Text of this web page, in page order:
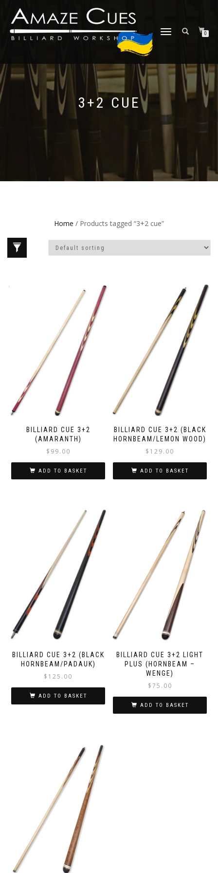
TOGGLE
0
3+2 CUE
Home / Products tagged “3+2 cue”
BILLIARD CUE 3+2
(AMARANTH)
$ 99.00
ADD TO BASKET
BILLIARD CUE 3+2 (BLACK
HORNBEAM/LEMON WOOD)
$ 129.00
ADD TO BASKET
BILLIARD CUE 3+2 (BLACK
HORNBEAM/PADAUK)
$ 125.00
ADD TO BASKET
BILLIARD CUE 3+2 LIGHT
PLUS (HORNBEAM –
WENGE)
$75.00
ADD TO BASKET